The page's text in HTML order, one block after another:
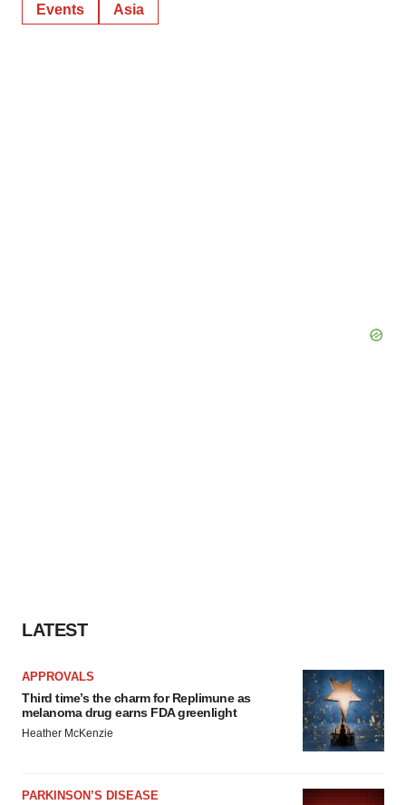
Events Asia
LATEST
APPROVALS
Third time’s the charm for Replimune as
melanoma drug earns FDA greenlight
Heather McKenzie
PARKINSON’S DISEASE